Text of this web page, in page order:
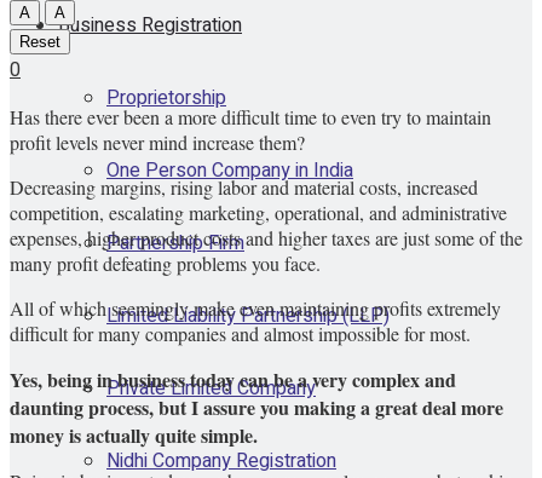
Business Registration
Proprietorship
One Person Company in India
Partnership Firm
Limited Liability Partnership (LLP)
Private Limited Company
Nidhi Company Registration
A
A
Reset
0
Has there ever been a more difficult time to even try to maintain
profit levels never mind increase them?
Decreasing margins, rising labor and material costs, increased
competition, escalating marketing, operational, and administrative
expenses, higher product costs and higher taxes are just some of the
many profit defeating problems you face.
All of which seemingly make even maintaining profits extremely
difficult for many companies and almost impossible for most.
Yes, being in business today can be a very complex and
daunting process, but I assure you making a great deal more
money is actually quite simple.